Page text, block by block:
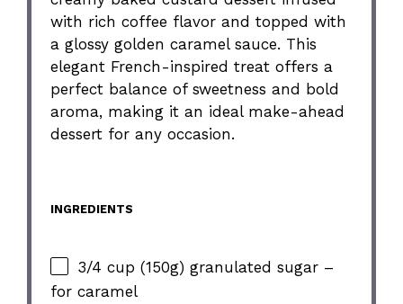
with rich coffee flavor and topped with
a glossy golden caramel sauce. This
elegant French-inspired treat offers a
perfect balance of sweetness and bold
aroma, making it an ideal make-ahead
dessert for any occasion.
INGREDIENTS
3/4 cup (150g) granulated sugar –
for caramel